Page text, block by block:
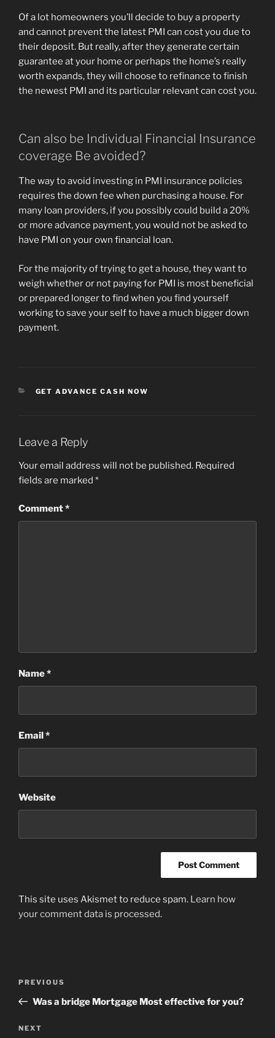
Of a lot homeowners you’ll decide to buy a property
and cannot prevent the latest PMI can cost you due to
their deposit. But really, after they generate certain
guarantee at your home or perhaps the home’s really
worth expands, they will choose to refinance to finish
the newest PMI and its particular relevant can cost you.
Can also be Individual Financial Insurance
coverage Be avoided?
The way to avoid investing in PMI insurance policies
requires the down fee when purchasing a house. For
many loan providers, if you possibly could build a 20%
or more advance payment, you would not be asked to
have PMI on your own financial loan.
For the majority of trying to get a house, they want to
weigh whether or not paying for PMI is most beneficial
or prepared longer to find when you find yourself
working to save your self to have a much bigger down
payment.
CATEGORIES
GET ADVANCE CASH NOW
Leave a Reply
Your email address will not be published. Required
fields are marked *
Comment*
Name*
Email*
Website
This site uses Akismet to reduce spam. Learn how
your comment data is processed.
Previous
Post
PREVIOUS
Was a bridge Mortgage Most effective for you?
Next
NEXT